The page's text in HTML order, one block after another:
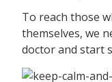
To reach those
themselves, we
doctor and start